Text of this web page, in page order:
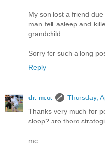
My son lost a friend
man fell asleep and
grandchild.
Sorry for such a long
Reply
dr. m.c.
Thursday,
Thanks very much for
sleep? are there
mc